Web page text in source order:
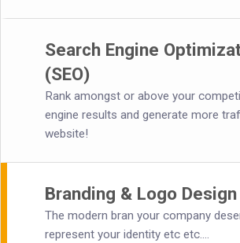
Search Engine
(SEO)
Rank amongst or above your
engine results and generate more
website!
Branding & Logo Design
The modern bran your company
represent your identity etc etc....